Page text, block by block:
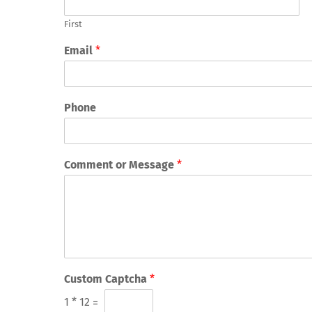
First
Email *
Phone
Comment or Message *
Custom Captcha *
1 * 12 =